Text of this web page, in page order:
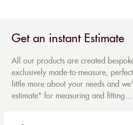
Get an instant Estimate
All our products are created
exclusively made-to-measure,
little more about your needs and
estimate* for measuring and fitting...